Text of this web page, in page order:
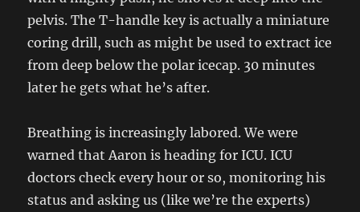
pelvis. The T-handle key is actually a miniature
coring drill, such as might be used to extract ice
from deep below the polar icecap. 30 minutes
later he gets what he’s after.
Breathing is increasingly labored. We were
warned that Aaron is heading for ICU. ICU
doctors check every hour or so, monitoring his
status and asking us (like we’re the experts)